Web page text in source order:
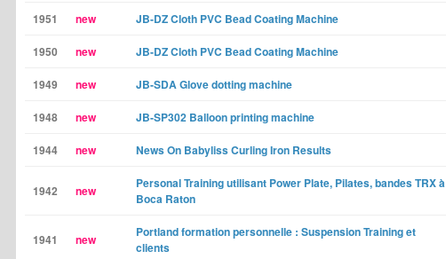
1951 new JB-DZ Cloth PVC Bead Coating Machine
1950 new JB-DZ Cloth PVC Bead Coating Machine
1949 new JB-SDA Glove dotting machine
1948 new JB-SP302 Balloon printing machine
1944 new News On Babyliss Curling Iron Results
1942 new
Personal Training utilisant Power Plate, Pilates, bandes TRX à
Boca Raton
1941 new
Portland formation personnelle : Suspension Training et
clients